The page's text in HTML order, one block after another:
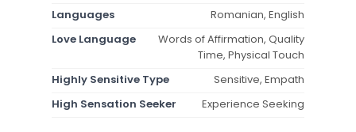
Languages
Romanian, English
Love Language
Words of Affirmation, Quality
Time, Physical Touch
Highly Sensitive Type
Sensitive, Empath
High Sensation Seeker
Experience Seeking